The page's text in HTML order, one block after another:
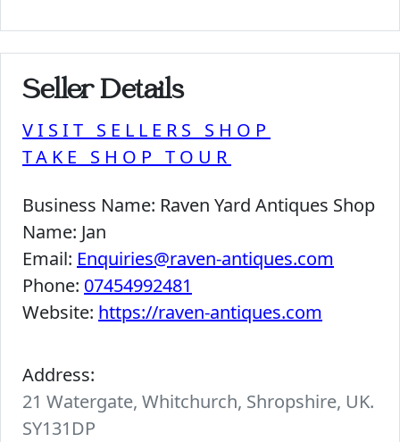
Seller Details
VISIT SELLERS SHOP
TAKE SHOP TOUR
Business Name: Raven Yard Antiques Shop
Name: Jan
Email: Enquiries@raven-antiques.com
Phone: 07454992481
Website: https://raven-antiques.com
Address:
21 Watergate, Whitchurch, Shropshire, UK.
SY131DP